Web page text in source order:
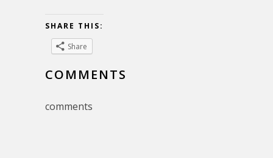
SHARE THIS:
Share
COMMENTS
comments